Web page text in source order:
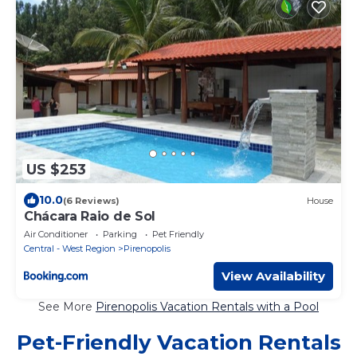
US $253
10.0(6 Reviews) House
Chácara Raio de Sol
Air Conditioner Parking
Pet Friendly
Central - West Region
Pirenopolis
View Availability
See More Pirenopolis Vacation Rentals with a Pool
Pet-Friendly Vacation Rentals